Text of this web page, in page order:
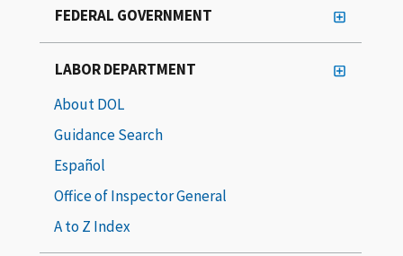
FEDERAL GOVERNMENT
LABOR DEPARTMENT
About DOL
Guidance Search
Español
Office of Inspector General
A to Z Index